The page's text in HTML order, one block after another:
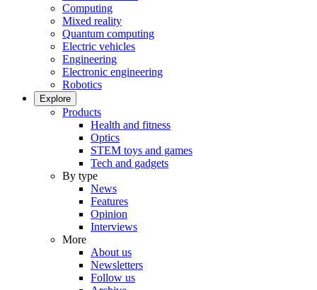
Computing
Mixed reality
Quantum computing
Electric vehicles
Engineering
Electronic engineering
Robotics
Explore
Products
Health and fitness
Optics
STEM toys and games
Tech and gadgets
By type
News
Features
Opinion
Interviews
More
About us
Newsletters
Follow us